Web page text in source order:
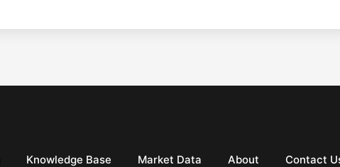
Knowledge Base Market Data About Contact